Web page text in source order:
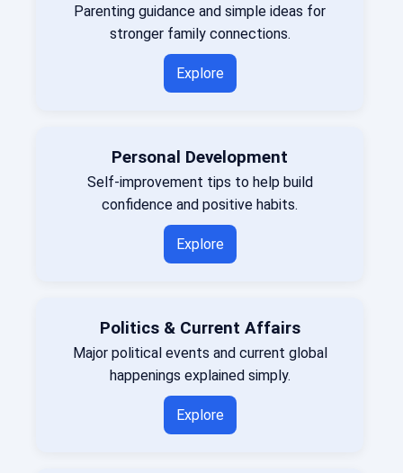
Parenting guidance and simple ideas for
stronger family connections.
Explore
Personal Development
Self-improvement tips to help build
confidence and positive habits.
Explore
Politics & Current Affairs
Major political events and current global
happenings explained simply.
Explore